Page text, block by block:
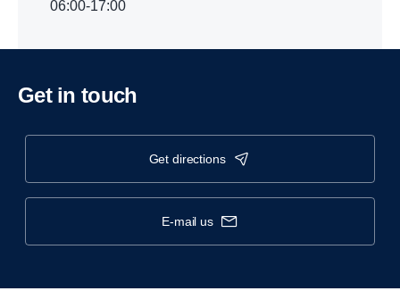
06:00-17:00
Get in touch
get directions
e-mail us